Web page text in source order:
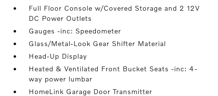
Full Floor Console w/Covered Storage and 2 12V
DC Power Outlets
Gauges -inc: Speedometer
Glass/Metal-Look Gear Shifter Material
Head-Up Display
Heated & Ventilated Front Bucket Seats -inc: 4-
way power lumbar
HomeLink Garage Door Transmitter